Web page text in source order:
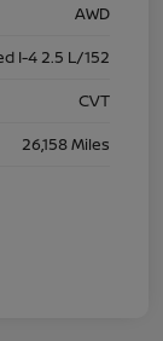
AWD
I-4 2.5 L/152
CVT
26,158 Miles